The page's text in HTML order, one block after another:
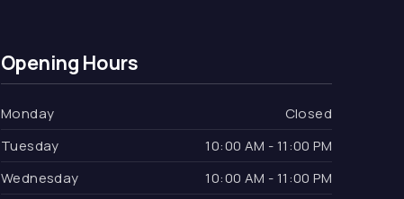
Opening Hours
Monday
Closed
Tuesday
10:00 AM - 11:00 PM
Wednesday
10:00 AM - 11:00 PM